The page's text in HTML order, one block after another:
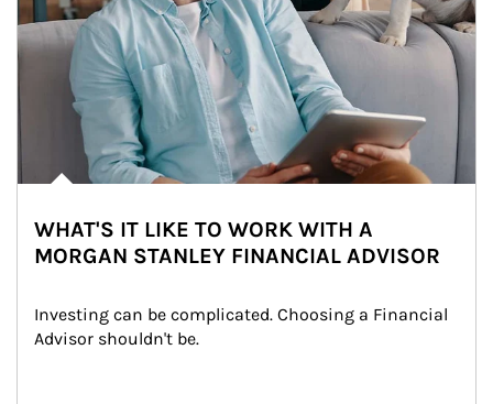
WHAT'S IT LIKE TO WORK WITH A
MORGAN STANLEY FINANCIAL ADVISOR
Investing can be complicated. Choosing a Financial
Advisor shouldn't be.